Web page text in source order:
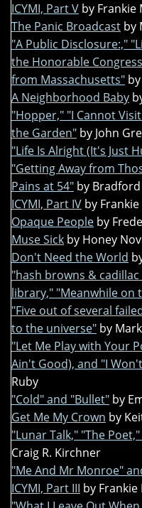
ICYMI, Part V by Frankie
The Panic Broadcast by
"A Public Disclosure:,"
the Honorable
from Massachusetts"
A Neighborhood Baby
"Hopper," "I Cannot
the Garden" by John
"Life Is Alright (It's Just
"Getting Away from
Pains at 54" by
ICYMI, Part IV by
Opaque People by
Muse Sick by Honey
Don't Need the World
"hash browns &
library," "Meanwhile on
"Five out of several
to the universe" by
"Let Me Play with Your
Ain't Good), and "I
Ruby
"Cold" and "Bullet" by
Get Me My Crown by
"Lunar Talk," "The
Craig R. Kirchner
"Me And Mr Monroe"
ICYMI, Part III by